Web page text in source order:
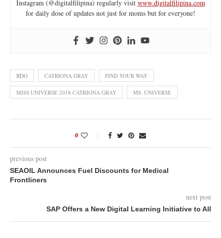
Instagram (@digitalfilipina) regularly visit www.digitalfilipina.com
for daily dose of updates not just for moms but for everyone!
BDO CATRIONA GRAY FIND YOUR WAY
MISS UNIVERSE 2018 CATRIONA GRAY MS. UNIVERSE
0
previous post
SEAOIL Announces Fuel Discounts for Medical
Frontliners
next post
SAP Offers a New Digital Learning Initiative to All